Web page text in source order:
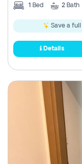
1 Bed 2 Bath
Save a full
Details